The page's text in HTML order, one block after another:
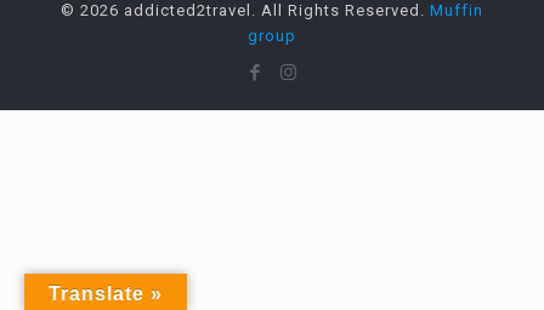
© 2026 addicted2travel. All Rights Reserved. Muffin
group
Translate »